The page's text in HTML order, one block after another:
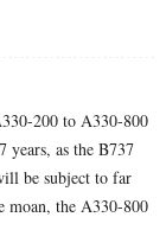
200 to A330-800
as the B737
be subject to far
moan, the A330-800